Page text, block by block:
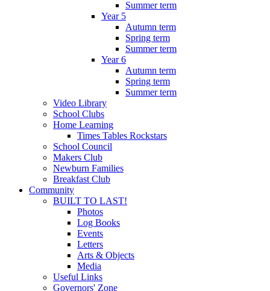
Summer term
Year 5
Autumn term
Spring term
Summer term
Year 6
Autumn term
Spring term
Summer term
Video Library
School Clubs
Home Learning
Times Tables Rockstars
School Council
Makers Club
Newburn Families
Breakfast Club
Community
BUILT TO LAST!
Photos
Log Books
Events
Letters
Arts & Objects
Media
Useful Links
Governors' Zone